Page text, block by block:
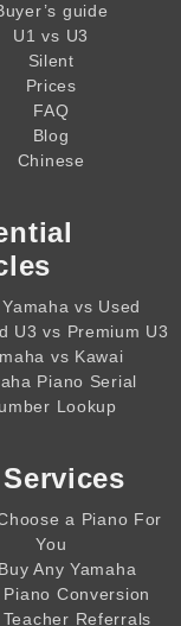
guide
U1 vs U3
Silent
Prices
FAQ
Blog
Chinese
vs Used
U3 vs Premium U3
vs Kawai
Piano Serial
Lookup
a Piano For
You
Any Yamaha
Conversion
Referrals